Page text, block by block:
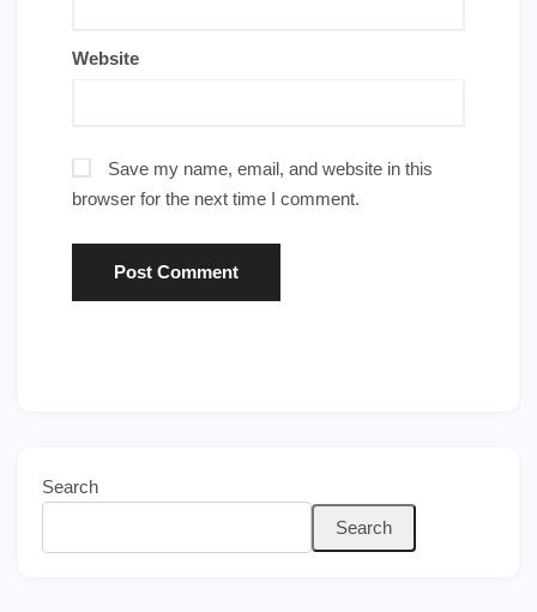
Website
Save my name, email, and website in this
browser for the next time I comment.
Search
Search